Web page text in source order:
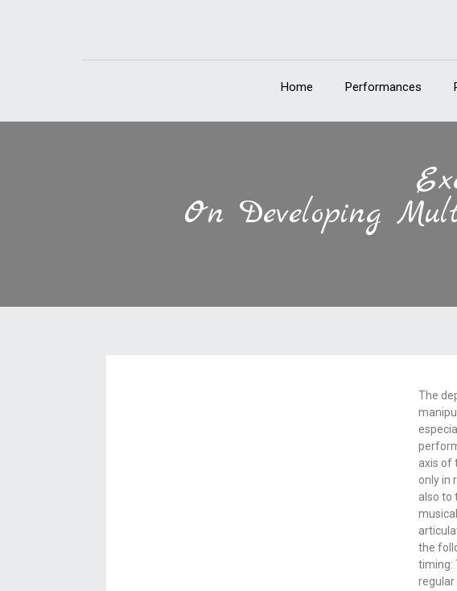
Home Performances
On Developing
The
axis of
only in
also to
the
timing:
regular